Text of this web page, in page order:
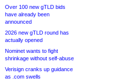
Over 100 new gTLD bids
have already been
announced
2026 new gTLD round has
actually opened
Nominet wants to fight
shrinkage without self-abuse
Verisign cranks up guidance
as .com swells